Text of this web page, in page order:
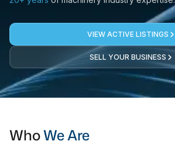
Laser
Press Brakes
Waterjets
Plasma Cutters
TOP BRANDS
VIEW ACTIVE LISTINGS
SELL YOUR BUSINESS
WhoWe Are